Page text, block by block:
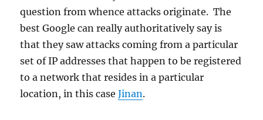
question from whence attacks originate. The
best Google can really authoritatively say is
that they saw attacks coming from a particular
set of IP addresses that happen to be registered
to a network that resides in a particular
location, in this caseJinan.